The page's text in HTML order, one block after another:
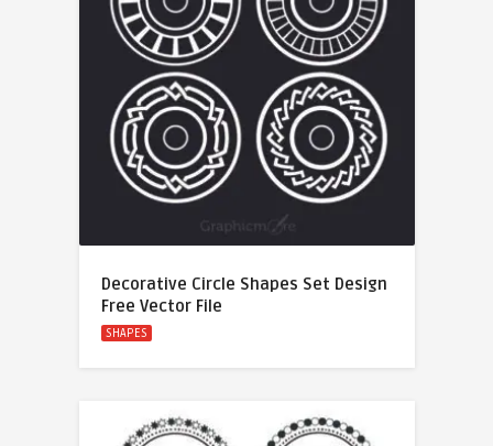
Decorative Circle Shapes Set Design
Free Vector File
SHAPES